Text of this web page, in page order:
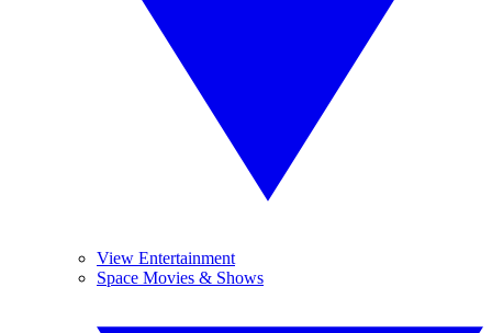
View Entertainment
Space Movies & Shows